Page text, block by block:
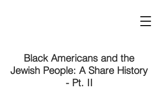
Black Americans and the
Jewish People: A Share History
- Pt. II